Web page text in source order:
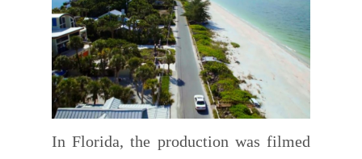
In Florida, the production was filmed